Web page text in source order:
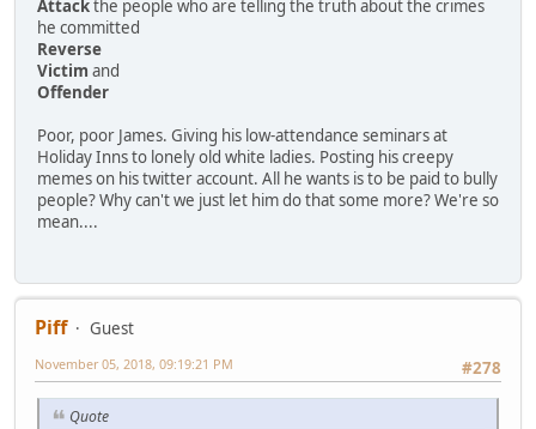
Attackthe people who are telling the truth about the crimes
he committed
Reverse
Victim and
Offender
Poor, poor James. Giving his low-attendance seminars at
Holiday Inns to lonely old white ladies. Posting his creepy
memes on his twitter account. All he wants is to be paid to bully
people? Why can't we just let him do that some more? We're so
mean....
Piff
Guest
#278
November 05, 2018, 09:19:21 PM
Quote